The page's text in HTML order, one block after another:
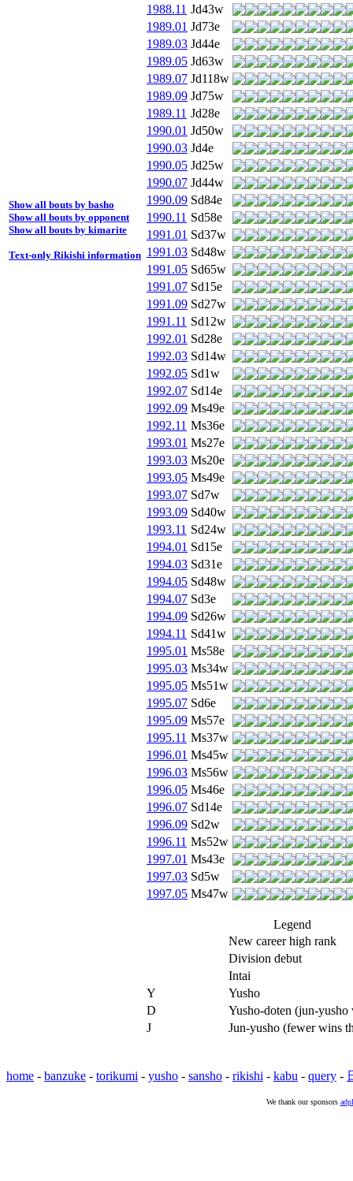
Show all bouts by basho
Show all bouts by opponent
Show all bouts by kimarite
Text-only Rikishi information
1988.11 Jd43w
1989.01 Jd73e
1989.03 Jd44e
1989.05 Jd63w
1989.07 Jd118w
1989.09 Jd75w
1989.11 Jd28e
1990.01 Jd50w
1990.03 Jd4e
1990.05 Jd25w
1990.07 Jd44w
1990.09 Sd84e
1990.11 Sd58e
1991.01 Sd37w
1991.03 Sd48w
1991.05 Sd65w
1991.07 Sd15e
1991.09 Sd27w
1991.11 Sd12w
1992.01 Sd28e
1992.03 Sd14w
1992.05 Sd1w
1992.07 Sd14e
1992.09 Ms49e
1992.11 Ms36e
1993.01 Ms27e
1993.03 Ms20e
1993.05 Ms49e
1993.07 Sd7w
1993.09 Sd40w
1993.11 Sd24w
1994.01 Sd15e
1994.03 Sd31e
1994.05 Sd48w
1994.07 Sd3e
1994.09 Sd26w
1994.11 Sd41w
1995.01 Ms58e
1995.03 Ms34w
1995.05 Ms51w
1995.07 Sd6e
1995.09 Ms57e
1995.11 Ms37w
1996.01 Ms45w
1996.03 Ms56w
1996.05 Ms46e
1996.07 Sd14e
1996.09 Sd2w
1996.11 Ms52w
1997.01 Ms43e
1997.03 Sd5w
1997.05 Ms47w
Legend
New career high rank
Division debut
Intai
Y
Yusho
D
Yusho-doten (jun-
J
Jun-yusho (fewer wins
home - banzuke - torikumi - yusho - sansho - rikishi - kabu - query -
We thank our sponsors